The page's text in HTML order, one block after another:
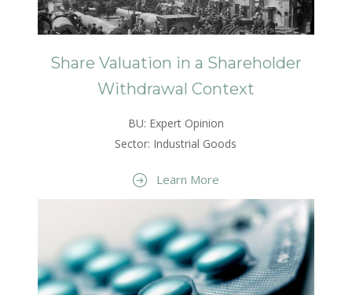
Share Valuation in a Shareholder
Withdrawal Context
BU: Expert Opinion
Sector: Industrial Goods
Learn More